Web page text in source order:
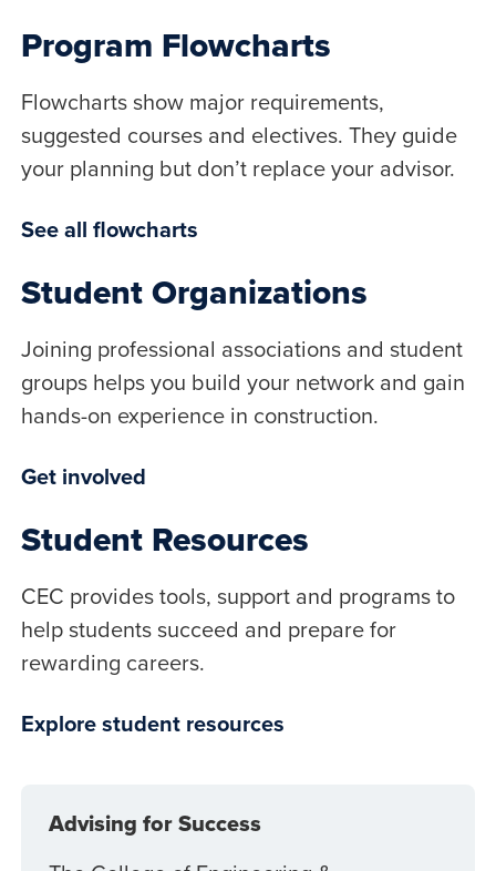
Program Flowcharts
Flowcharts show major requirements,
suggested courses and electives. They guide
your planning but don’t replace your advisor.
See all flowcharts
Student Organizations
Joining professional associations and student
groups helps you build your network and gain
hands-on experience in construction.
Get involved
Student Resources
CEC provides tools, support and programs to
help students succeed and prepare for
rewarding careers.
Explore student resources
Advising for Success